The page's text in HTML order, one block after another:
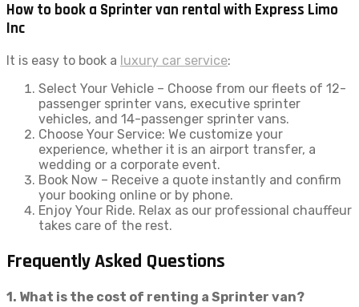
How to book a Sprinter van rental with Express Limo
Inc
It is easy to book a luxury car service:
Select Your Vehicle – Choose from our fleets of 12-
passenger sprinter vans, executive sprinter
vehicles, and 14-passenger sprinter vans.
Choose Your Service: We customize your
experience, whether it is an airport transfer, a
wedding or a corporate event.
Book Now – Receive a quote instantly and confirm
your booking online or by phone.
Enjoy Your Ride. Relax as our professional chauffeur
takes care of the rest.
Frequently Asked Questions
1. What is the cost of renting a Sprinter van?